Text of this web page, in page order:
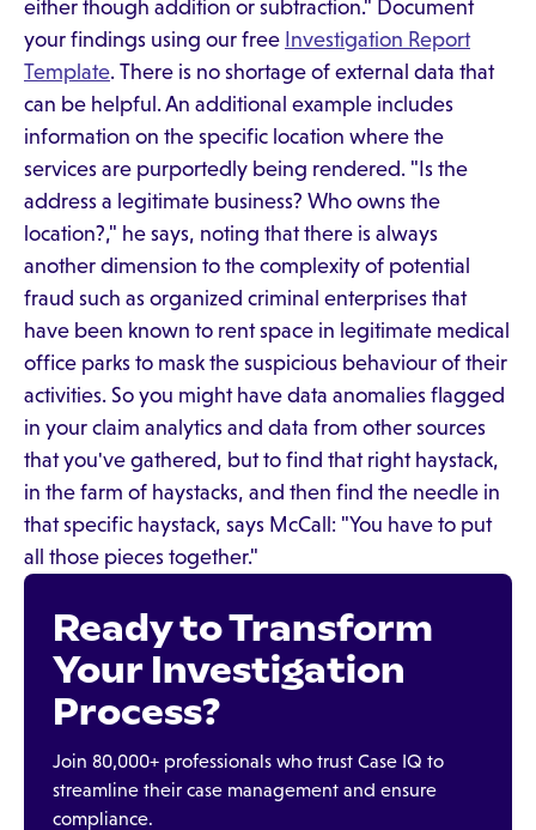
either though addition or subtraction." Document
your findings using our free Investigation Report
Template. There is no shortage of external data that
can be helpful. An additional example includes
information on the specific location where the
services are purportedly being rendered. "Is the
address a legitimate business? Who owns the
location?," he says, noting that there is always
another dimension to the complexity of potential
fraud such as organized criminal enterprises that
have been known to rent space in legitimate medical
office parks to mask the suspicious behaviour of their
activities. So you might have data anomalies flagged
in your claim analytics and data from other sources
that you've gathered, but to find that right haystack,
in the farm of haystacks, and then find the needle in
that specific haystack, says McCall: "You have to put
all those pieces together."
Ready to Transform
Your Investigation
Process?
Join 80,000+ professionals who trust Case IQ to
streamline their case management and ensure
compliance.